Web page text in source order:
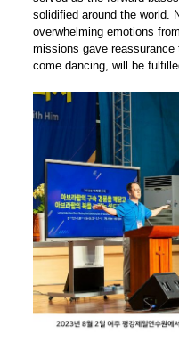
solidified around the world.
overwhelming emotions
missions gave
come dancing, will be